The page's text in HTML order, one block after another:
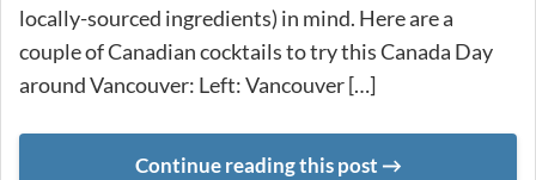
locally-sourced ingredients) in mind. Here are a
couple of Canadian cocktails to try this Canada Day
around Vancouver: Left: Vancouver […]
Continue reading this post